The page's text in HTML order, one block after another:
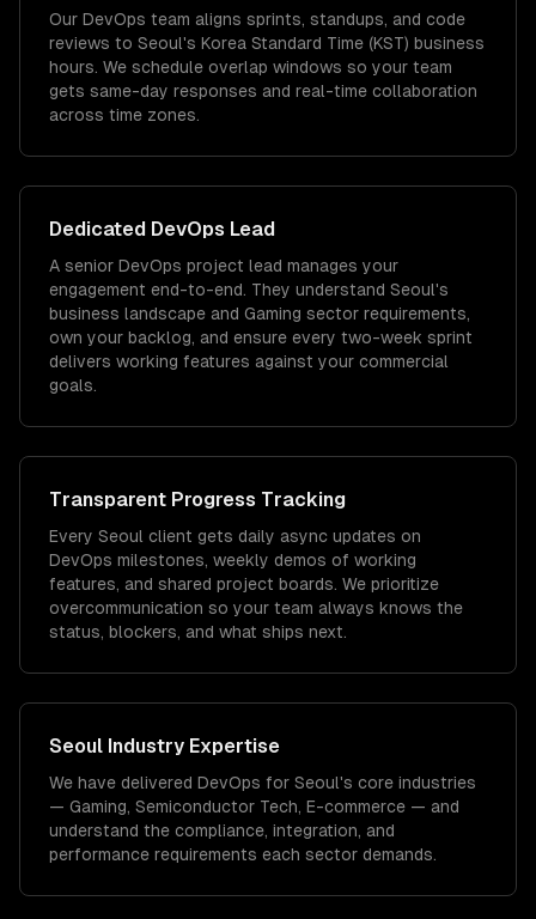
Our DevOps team aligns sprints, standups, and code
reviews to Seoul's Korea Standard Time (KST) business
hours. We schedule overlap windows so your team
gets same-day responses and real-time collaboration
across time zones.
Dedicated DevOps Lead
A senior DevOps project lead manages your
engagement end-to-end. They understand Seoul's
business landscape and Gaming sector requirements,
own your backlog, and ensure every two-week sprint
delivers working features against your commercial
goals.
Transparent Progress Tracking
Every Seoul client gets daily async updates on
DevOps milestones, weekly demos of working
features, and shared project boards. We prioritize
overcommunication so your team always knows the
status, blockers, and what ships next.
Seoul Industry Expertise
We have delivered DevOps for Seoul's core industries
— Gaming, Semiconductor Tech, E-commerce — and
understand the compliance, integration, and
performance requirements each sector demands.